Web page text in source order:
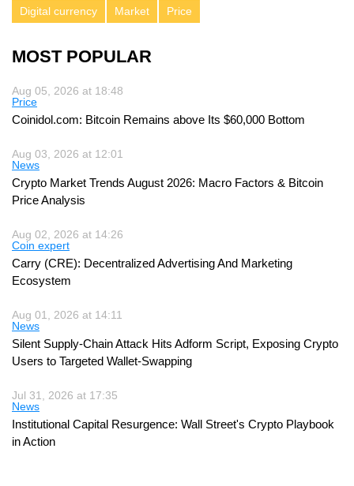
Digital currency
Market Price
MOST POPULAR
Aug 05, 2026 at 18:48
Price
Coinidol.com: Bitcoin Remains above Its $60,000 Bottom
Aug 03, 2026 at 12:01
News
Crypto Market Trends August 2026: Macro Factors & Bitcoin
Price Analysis
Aug 02, 2026 at 14:26
Coin expert
Carry (CRE): Decentralized Advertising And Marketing
Ecosystem
Aug 01, 2026 at 14:11
News
Silent Supply-Chain Attack Hits Adform Script, Exposing Crypto
Users to Targeted Wallet-Swapping
Jul 31, 2026 at 17:35
News
Institutional Capital Resurgence: Wall Street's Crypto Playbook
in Action